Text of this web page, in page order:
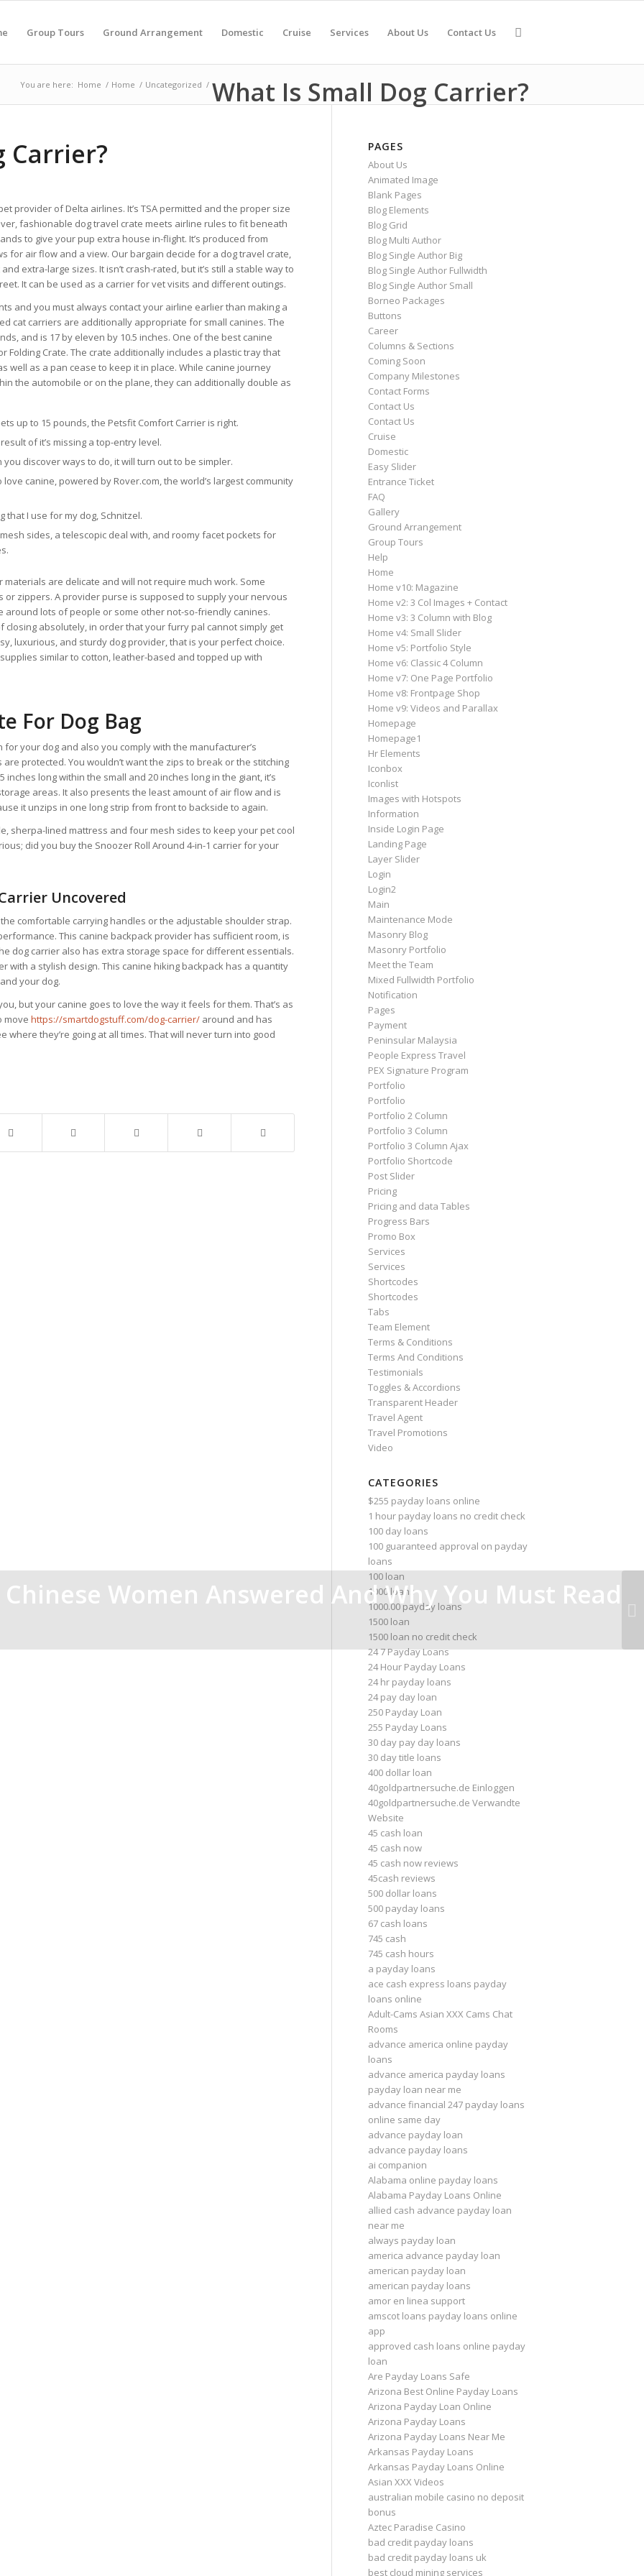
Group Tours Ground Arrangement Domestic Cruise Services About Us Contact Us
You are here: Home / Home / Uncategorized / What Is Small Dog Carrier?
Carrier?
provider of Delta airlines. It’s TSA permitted and the proper size
fashionable dog travel crate meets airline rules to fit beneath
to give your pup extra house in-flight. It’s produced from
for air flow and a view. Our bargain decide for a dog travel crate,
extra-large sizes. It isn’t crash-rated, but it’s still a stable way to
It can be used as a carrier for vet visits and different outings.
and you must always contact your airline earlier than making a
cat carriers are additionally appropriate for small canines. The
and is 17 by eleven by 10.5 inches. One of the best canine
Folding Crate. The crate additionally includes a plastic tray that
well as a pan cease to keep it in place. While canine journey
the automobile or on the plane, they can additionally double as
up to 15 pounds, the Petsfit Comfort Carrier is right.
of it’s missing a top-entry level.
discover ways to do, it will turn out to be simpler.
canine, powered by Rover.com, the world’s largest community
that I use for my dog, Schnitzel.
sides, a telescopic deal with, and roomy facet pockets for
are delicate and will not require much work. Some
zippers. A provider purse is supposed to supply your nervous
lots of people or some other not-so-friendly canines.
absolutely, in order that your furry pal cannot simply get
luxurious, and sturdy dog provider, that is your perfect choice.
similar to cotton, leather-based and topped up with
For Dog Bag
your dog and also you comply with the manufacturer’s
protected. You wouldn’t want the zips to break or the stitching
long within the small and 20 inches long in the giant, it’s
areas. It also presents the least amount of air flow and is
it unzips in one long strip from front to backside to again.
sherpa-lined mattress and four mesh sides to keep your pet cool
did you buy the Snoozer Roll Around 4-in-1 carrier for your
Uncovered
comfortable carrying handles or the adjustable shoulder strap.
This canine backpack provider has sufficient room, is
dog carrier also has extra storage space for different essentials.
with a stylish design. This canine hiking backpack has a quantity
your dog.
but your canine goes to love the way it feels for them. That’s as
move https://smartdogstuff.com/dog-carrier/ around and has
where they’re going at all times. That will never turn into good
PAGES
About Us
Animated Image
Blank Pages
Blog Elements
Blog Grid
Blog Multi Author
Blog Single Author Big
Blog Single Author Fullwidth
Blog Single Author Small
Borneo Packages
Buttons
Career
Columns & Sections
Coming Soon
Company Milestones
Contact Forms
Contact Us
Contact Us
Cruise
Domestic
Easy Slider
Entrance Ticket
FAQ
Gallery
Ground Arrangement
Group Tours
Help
Home
Home v10: Magazine
Home v2: 3 Col Images + Contact
Home v3: 3 Column with Blog
Home v4: Small Slider
Home v5: Portfolio Style
Home v6: Classic 4 Column
Home v7: One Page Portfolio
Home v8: Frontpage Shop
Home v9: Videos and Parallax
Homepage
Homepage1
Hr Elements
Iconbox
Iconlist
Images with Hotspots
Information
Inside Login Page
Landing Page
Layer Slider
Login
Login2
Main
Maintenance Mode
Masonry Blog
Masonry Portfolio
Meet the Team
Mixed Fullwidth Portfolio
Notification
Pages
Payment
Peninsular Malaysia
People Express Travel
PEX Signature Program
Portfolio
Portfolio
Portfolio 2 Column
Portfolio 3 Column
Portfolio 3 Column Ajax
Portfolio Shortcode
Post Slider
Pricing
Pricing and data Tables
Progress Bars
Promo Box
Services
Services
Shortcodes
Shortcodes
Tabs
Team Element
Terms & Conditions
Terms And Conditions
Testimonials
Toggles & Accordions
Transparent Header
Travel Agent
Travel Promotions
Video
CATEGORIES
$255 payday loans online
1 hour payday loans no credit check
100 day loans
100 guaranteed approval on payday
loans
100 loan
1000 loans
1000.00 payday loans
1500 loan
1500 loan no credit check
24 7 Payday Loans
24 Hour Payday Loans
24 hr payday loans
24 pay day loan
250 Payday Loan
255 Payday Loans
30 day pay day loans
30 day title loans
400 dollar loan
40goldpartnersuche.de Einloggen
40goldpartnersuche.de Verwandte
Website
45 cash loan
45 cash now
45 cash now reviews
45cash reviews
500 dollar loans
500 payday loans
67 cash loans
745 cash
745 cash hours
a payday loans
ace cash express loans payday
loans online
Adult-Cams Asian XXX Cams Chat
Rooms
advance america online payday
loans
advance america payday loans
payday loan near me
advance financial 247 payday loans
online same day
advance payday loan
advance payday loans
ai companion
Alabama online payday loans
Alabama Payday Loans Online
allied cash advance payday loan
near me
always payday loan
america advance payday loan
american payday loan
american payday loans
amor en linea support
amscot loans payday loans online
app
approved cash loans online payday
loan
Are Payday Loans Safe
Arizona Best Online Payday Loans
Arizona Payday Loan Online
Arizona Payday Loans
Arizona Payday Loans Near Me
Arkansas Payday Loans
Arkansas Payday Loans Online
Asian XXX Videos
australian mobile casino no deposit
bonus
Aztec Paradise Casino
bad credit payday loans
bad credit payday loans uk
best cloud mining services
Women Answered And Why You Must Read